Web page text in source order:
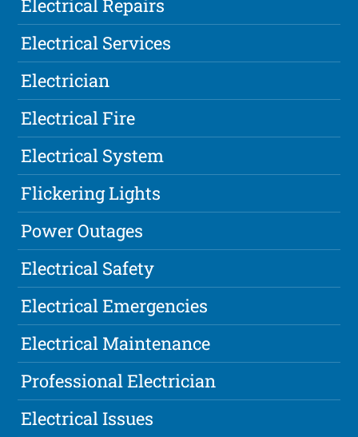
Electrical Repairs
Electrical Services
Electrician
Electrical Fire
Electrical System
Flickering Lights
Power Outages
Electrical Safety
Electrical Emergencies
Electrical Maintenance
Professional Electrician
Electrical Issues